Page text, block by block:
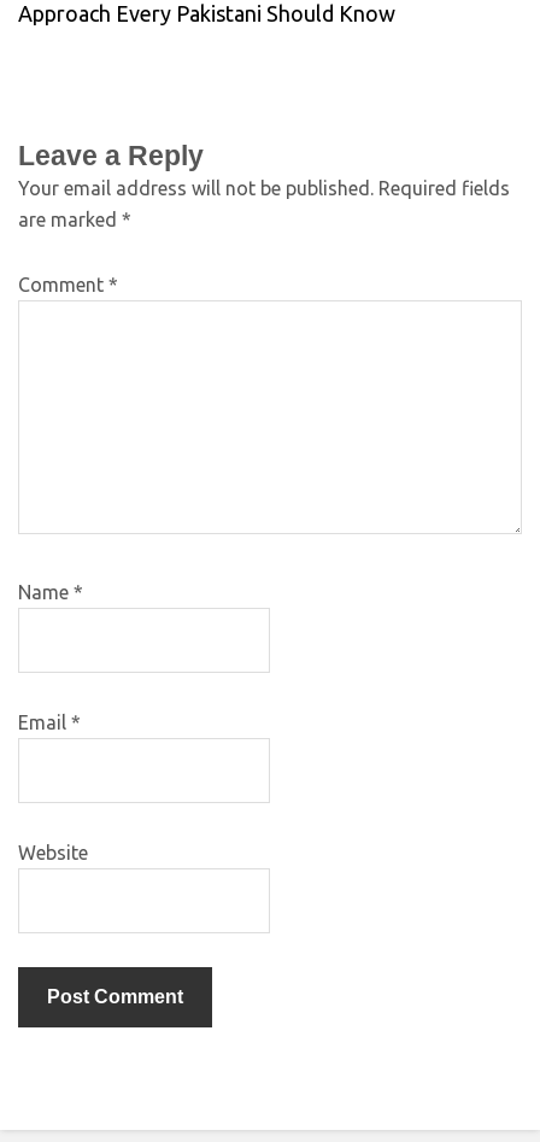
Approach Every Pakistani Should Know
Leave a Reply
Your email address will not be published. Required fields
are marked *
Comment *
Name *
Email *
Website